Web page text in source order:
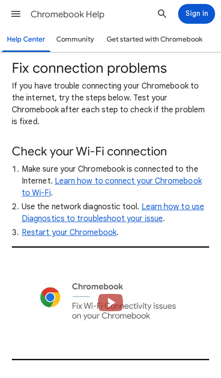
Chromebook Help Sign in
Help Center Community Get started with Chromebook
Fix connection problems
If you have trouble connecting your Chromebook to
the internet, try the steps below. Test your
Chromebook after each step to check if the problem
is fixed.
Check your Wi-Fi connection
Make sure your Chromebook is connected to the
Internet. Learn how to connect your Chromebook
to Wi-Fi.
Use the network diagnostic tool. Learn how to use
Diagnostics to troubleshoot your issue.
Restart your Chromebook.